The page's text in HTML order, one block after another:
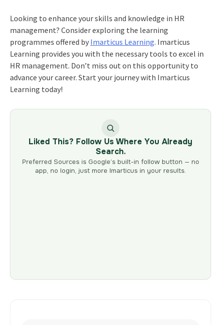
Looking to enhance your skills and knowledge in HR
management? Consider exploring the learning
programmes offered by Imarticus Learning. Imarticus
Learning provides you with the necessary tools to excel in
HR management. Don’t miss out on this opportunity to
advance your career. Start your journey with Imarticus
Learning today!
Liked This? Follow Us Where You Already
Search.
Preferred Sources is Google’s built-in follow button — no
app, no login, just more Imarticus in your results.